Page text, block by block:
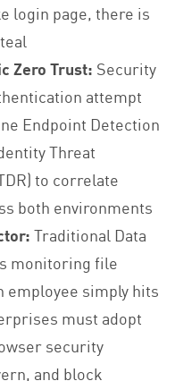
login page, there is
Zero Trust: Security
attempt
Endpoint Detection
Threat
to correlate
both environments
Traditional Data
monitoring file
simply hits
must adopt
security
and block